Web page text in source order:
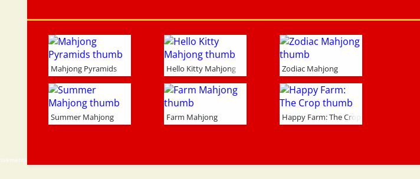
Mahjong Pyramids Hello Kitty Mahjong Zodiac Mahjong
Summer Mahjong Farm Mahjong Happy Farm: The Crop